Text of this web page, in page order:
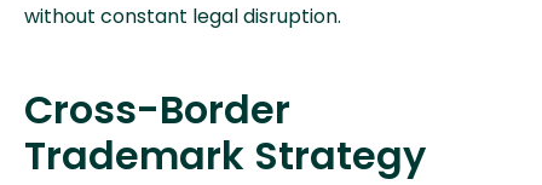
without constant legal disruption.
Cross-Border
Trademark Strategy